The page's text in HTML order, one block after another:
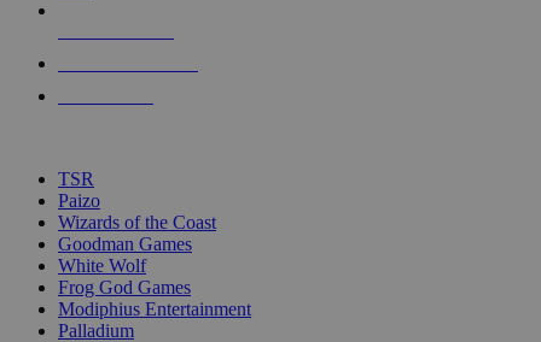
touch
TSR
Paizo
Wizards of the Coast
Goodman Games
White Wolf
Frog God Games
Modiphius Entertainment
Palladium